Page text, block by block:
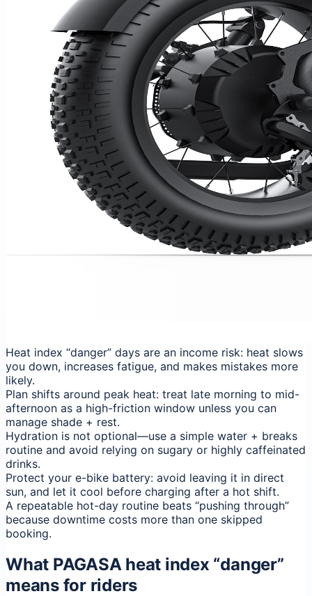
Heat index “danger” days are an income risk: heat slows
you down, increases fatigue, and makes mistakes more
likely.
Plan shifts around peak heat: treat late morning to mid-
afternoon as a high-friction window unless you can
manage shade + rest.
Hydration is not optional—use a simple water + breaks
routine and avoid relying on sugary or highly caffeinated
drinks.
Protect your e-bike battery: avoid leaving it in direct
sun, and let it cool before charging after a hot shift.
A repeatable hot-day routine beats “pushing through”
because downtime costs more than one skipped
booking.
What PAGASA heat index “danger”
means for riders